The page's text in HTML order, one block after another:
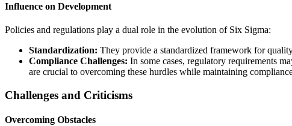
Influence on Development
Policies and regulations play a dual role in the evolution of Six Sigma:
Standardization: They provide a standardized framework for
Compliance Challenges: In some cases, regulatory requirements
are crucial to overcoming these hurdles while maintaining
Challenges and Criticisms
Overcoming Obstacles